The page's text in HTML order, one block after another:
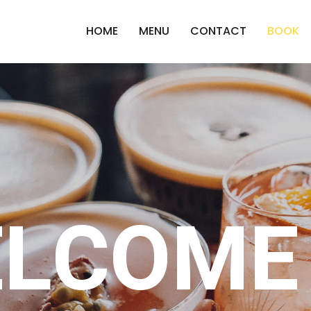
HOME MENU CONTACT BOOK